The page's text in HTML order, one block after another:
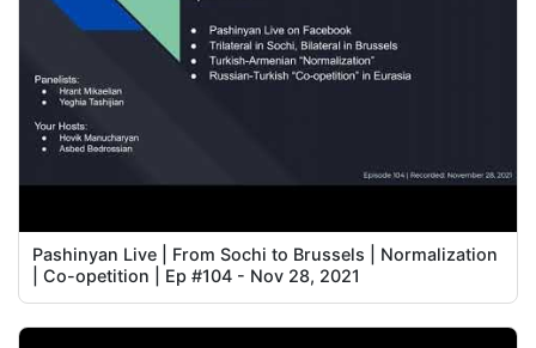
Pashinyan Live | From Sochi to Brussels | Normalization
| Co-opetition | Ep #104 - Nov 28, 2021